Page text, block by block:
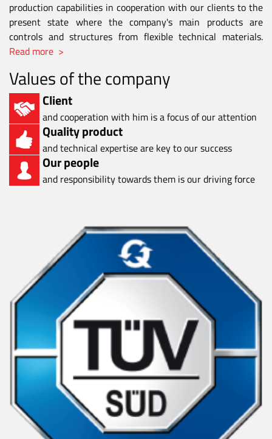
production capabilities in cooperation with our clients to the
present state where the company's main products are
controls and structures from flexible technical materials.
Read more >
Values of the company
Client
and cooperation with him is a focus of our attention
Quality product
and technical expertise are key to our success
Our people
and responsibility towards them is our driving force